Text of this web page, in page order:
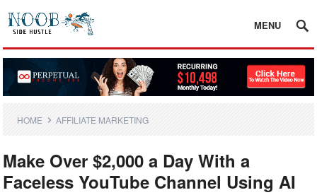
MENU
HOME AFFILIATE MARKETING
Make Over $2,000 a Day With a
Faceless YouTube Channel Using AI